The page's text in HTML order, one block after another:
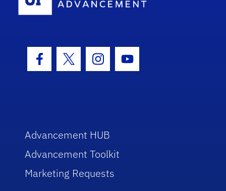
Facebook Icon
Twitter IconInstagram Icon
Youtube Icon
Advancement HUB
Advancement Toolkit
Marketing Requests